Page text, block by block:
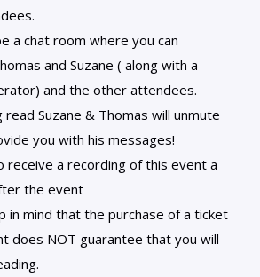
a chat room where you can
and Suzane ( along with a
and the other attendees.
read Suzane & Thomas will unmute
you with his messages!
receive a recording of this event a
the event
in mind that the purchase of a ticket
does NOT guarantee that you will